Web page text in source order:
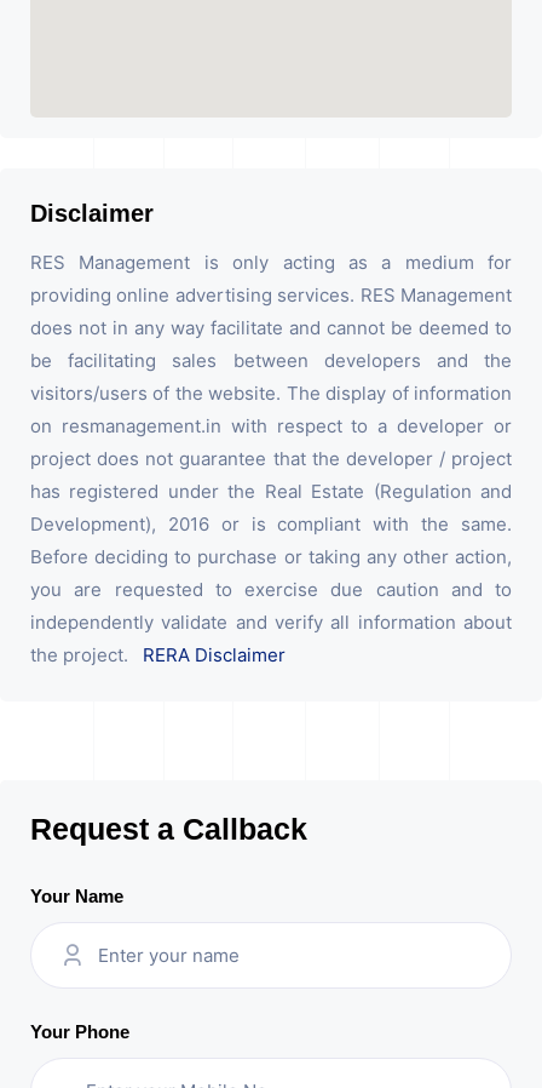
Disclaimer
RES Management is only acting as a medium for
providing online advertising services. RES Management
does not in any way facilitate and cannot be deemed to
be facilitating sales between developers and the
visitors/users of the website. The display of information
on resmanagement.in with respect to a developer or
project does not guarantee that the developer / project
has registered under the Real Estate (Regulation and
Development), 2016 or is compliant with the same.
Before deciding to purchase or taking any other action,
you are requested to exercise due caution and to
independently validate and verify all information about
the project. RERA Disclaimer
Request a Callback
Your Name
Your Phone